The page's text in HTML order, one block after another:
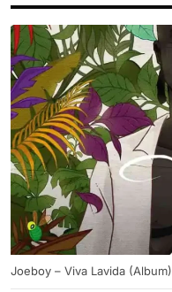
Joeboy – Viva Lavida (Album)